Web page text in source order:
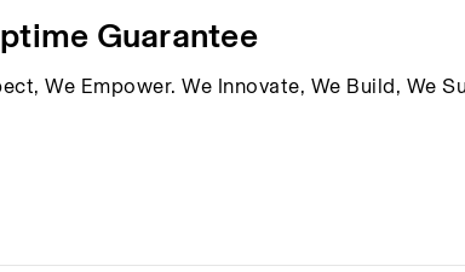
Guarantee
We Empower. We Innovate, We Build, We